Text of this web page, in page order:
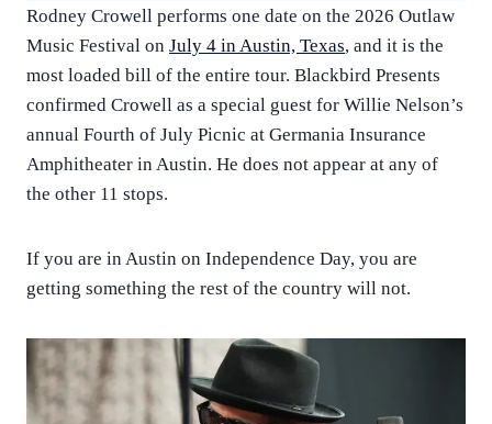
Rodney Crowell performs one date on the 2026 Outlaw
Music Festival on July 4 in Austin, Texas, and it is the
most loaded bill of the entire tour. Blackbird Presents
confirmed Crowell as a special guest for Willie Nelson’s
annual Fourth of July Picnic at Germania Insurance
Amphitheater in Austin. He does not appear at any of
the other 11 stops.
If you are in Austin on Independence Day, you are
getting something the rest of the country will not.